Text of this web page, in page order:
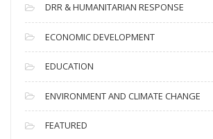
DRR & HUMANITARIAN RESPONSE
ECONOMIC DEVELOPMENT
EDUCATION
ENVIRONMENT AND CLIMATE CHANGE
FEATURED